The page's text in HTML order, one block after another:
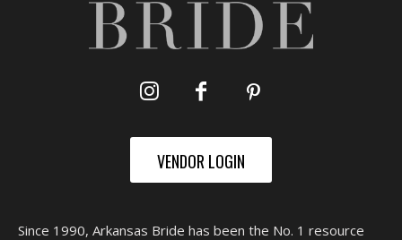
VENDOR LOGIN
Since 1990, Arkansas Bride has been the No. 1 resource